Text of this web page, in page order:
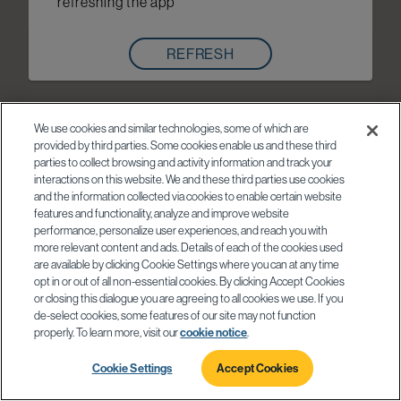
REFRESH
We use cookies and similar technologies, some of which are
provided by third parties. Some cookies enable us and these third
parties to collect browsing and activity information and track your
interactions on this website. We and these third parties use cookies
and the information collected via cookies to enable certain website
features and functionality, analyze and improve website
performance, personalize user experiences, and reach you with
more relevant content and ads. Details of each of the cookies used
are available by clicking Cookie Settings where you can at any time
opt in or out of all non-essential cookies. By clicking Accept Cookies
or closing this dialogue you are agreeing to all cookies we use. If you
de-select cookies, some features of our site may not function
properly. To learn more, visit ourcookie notice
Cookie Settings Accept Cookies